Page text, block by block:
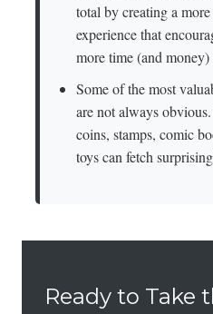
total by creating a
experience that
more time (and money)
Some of the most
are not always
coins, stamps, comic
toys can fetch
Ready to Take